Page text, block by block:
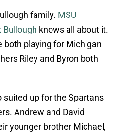
family. MSU
Bullough knows all about it.
both playing for Michigan
Riley and Byron both
up for the Spartans
Andrew and David
younger brother Michael,